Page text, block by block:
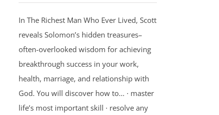
In The Richest Man Who Ever Lived, Scott
reveals Solomon’s hidden treasures–
often-overlooked wisdom for achieving
breakthrough success in your work,
health, marriage, and relationship with
God. You will discover how to… · master
life’s most important skill · resolve any